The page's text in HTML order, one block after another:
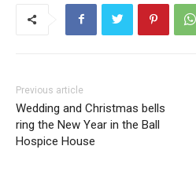
Previous article
Wedding and Christmas bells
ring the New Year in the Ball
Hospice House